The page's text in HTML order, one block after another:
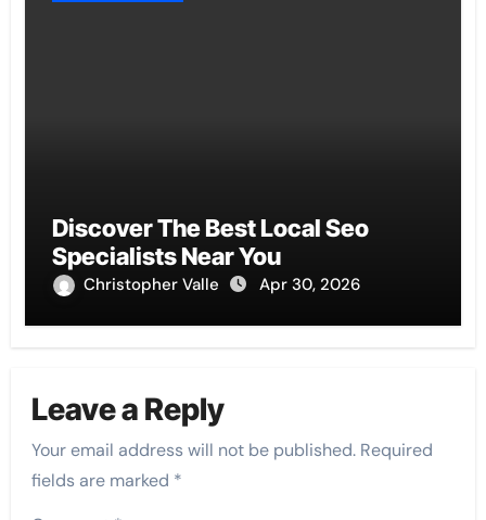
Discover The Best Local Seo
Specialists Near You
Christopher Valle Apr 30, 2026
Leave a Reply
Your email address will not be published. Required
fields are marked *